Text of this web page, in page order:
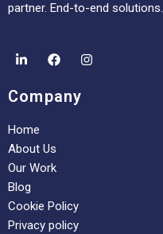
partner. End-to-end solutions.
Company
Home
About Us
Our Work
Blog
Cookie Policy
Privacy policy